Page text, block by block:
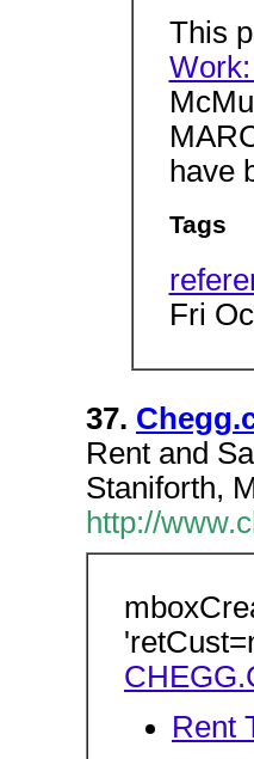
This
have
Tags
Fri
37.
Rent and
Staniforth,
http://
Rent